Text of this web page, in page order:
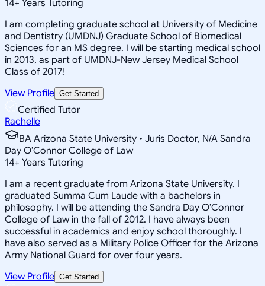
14+ Years Tutoring
I am completing graduate school at University of Medicine
and Dentistry (UMDNJ) Graduate School of Biomedical
Sciences for an MS degree. I will be starting medical school
in 2013, as part of UMDNJ-New Jersey Medical School
Class of 2017!
View Profile Get Started
Certified Tutor
Rachelle
BA Arizona State University • Juris Doctor, N/A Sandra
Day O’Connor College of Law
14+ Years Tutoring
I am a recent graduate from Arizona State University. I
graduated Summa Cum Laude with a bachelors in
philosophy. I will be attending the Sandra Day O’Connor
College of Law in the fall of 2012. I have always been
successful in academics and enjoy school thoroughly. I
have also served as a Military Police Officer for the Arizona
Army National Guard for over four years.
View Profile Get Started